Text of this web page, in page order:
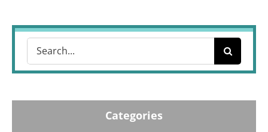
Categories